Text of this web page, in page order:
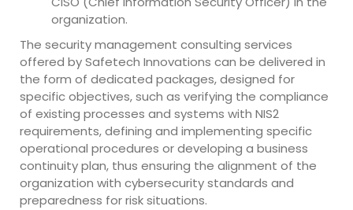
organization.
The security management consulting services
offered by Safetech Innovations can be delivered in
the form of dedicated packages, designed for
specific objectives, such as verifying the compliance
of existing processes and systems with NIS2
requirements, defining and implementing specific
operational procedures or developing a business
continuity plan, thus ensuring the alignment of the
organization with cybersecurity standards and
preparedness for risk situations.